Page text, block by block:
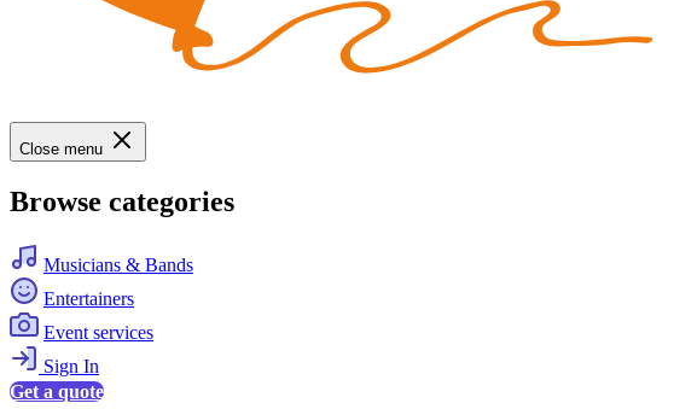
Close menu
Browse categories
Musicians & Bands
Entertainers
Event services
Sign In
Get a quote